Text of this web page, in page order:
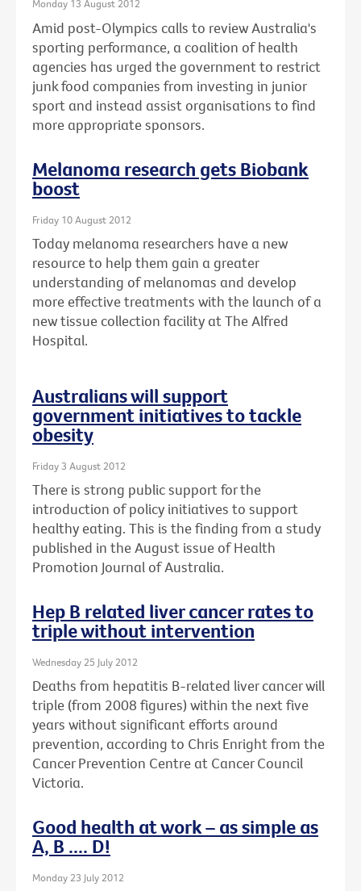
Monday 13 August 2012
Amid post-Olympics calls to review Australia's
sporting performance, a coalition of health
agencies has urged the government to restrict
junk food companies from investing in junior
sport and instead assist organisations to find
more appropriate sponsors.
Melanoma research gets Biobank
boost
Friday 10 August 2012
Today melanoma researchers have a new
resource to help them gain a greater
understanding of melanomas and develop
more effective treatments with the launch of a
new tissue collection facility at The Alfred
Hospital.
Australians will support
government initiatives to tackle
obesity
Friday 3 August 2012
There is strong public support for the
introduction of policy initiatives to support
healthy eating. This is the finding from a study
published in the August issue of Health
Promotion Journal of Australia.
Hep B related liver cancer rates to
triple without intervention
Wednesday 25 July 2012
Deaths from hepatitis B-related liver cancer will
triple (from 2008 figures) within the next five
years without significant efforts around
prevention, according to Chris Enright from the
Cancer Prevention Centre at Cancer Council
Victoria.
Good health at work – as simple as
A, B .... D!
Monday 23 July 2012